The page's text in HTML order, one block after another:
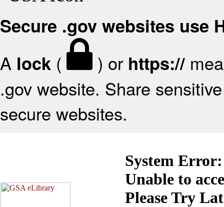
Secure .gov websites use
A lock ( ) or https://
.gov website. Share
secure websites.
System Error:
Unable to
Please Try